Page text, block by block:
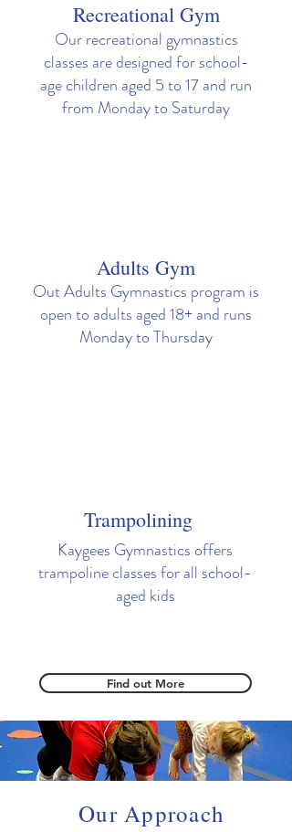
Recreational Gym
Our recreational gymnastics
classes are designed for school-
age children aged 5 to 17 and run
from Monday to Saturday
Adults Gym
Out Adults Gymnastics program is
open to adults aged 18+ and runs
Monday to Thursday
Trampolining
Kaygees Gymnastics offers
trampoline classes for all school-
aged kids
Find out More
Our Approach